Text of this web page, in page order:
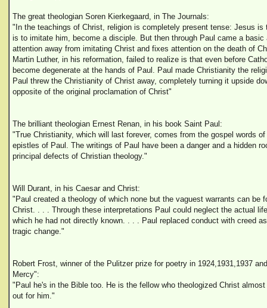
The great theologian Soren Kierkegaard, in The Journals:
"In the teachings of Christ, religion is completely present tense: Jesus is
is to imitate him, become a disciple. But then through Paul came a basic
attention away from imitating Christ and fixes attention on the death of
Martin Luther, in his reformation, failed to realize is that even before
become degenerate at the hands of Paul. Paul made Christianity the
Paul threw the Christianity of Christ away, completely turning it upside
opposite of the original proclamation of Christ"
The brilliant theologian Ernest Renan, in his book Saint Paul:
"True Christianity, which will last forever, comes from the gospel words
epistles of Paul. The writings of Paul have been a danger and a hidden
principal defects of Christian theology."
Will Durant, in his Caesar and Christ:
"Paul created a theology of which none but the vaguest warrants can be
Christ. . . . Through these interpretations Paul could neglect the actual
which he had not directly known. . . . Paul replaced conduct with creed
tragic change."
Robert Frost, winner of the Pulitzer prize for poetry in 1924,1931,1937
Mercy":
"Paul he's in the Bible too. He is the fellow who theologized Christ
out for him."